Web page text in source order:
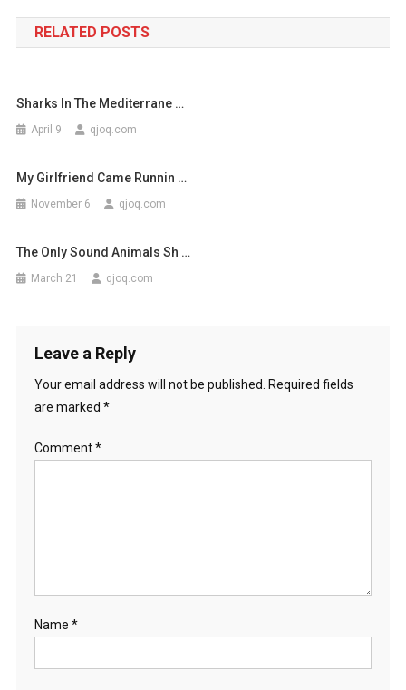
navigation
RELATED POSTS
Sharks In The Mediterrane …
April 9 qjoq.com
My Girlfriend Came Runnin …
November 6 qjoq.com
The Only Sound Animals Sh …
March 21 qjoq.com
Leave a Reply
Your email address will not be published.
Required fields
are marked *
Comment*
Name *